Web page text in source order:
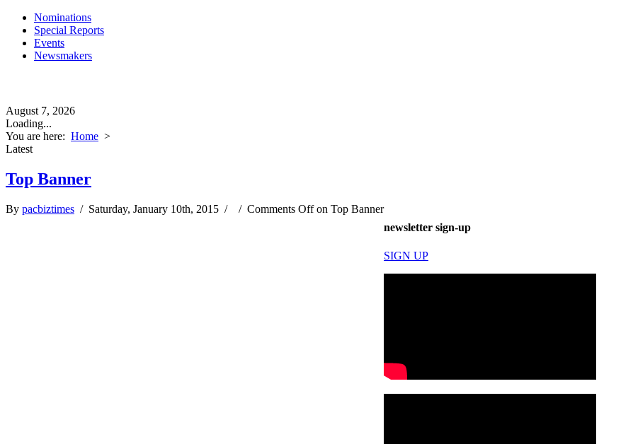
Nominations
Special Reports
Events
Newsmakers
August 7, 2026
Loading...
You are here: Home >
Latest
Top Banner
By pacbiztimes / Saturday, January 10th, 2015 / / Comments Offon Top Banner
newsletter sign-up
SIGN UP